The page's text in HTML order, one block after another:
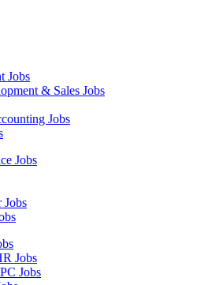
Jobs
& Sales Jobs
Jobs
Jobs
Jobs
Jobs
Jobs